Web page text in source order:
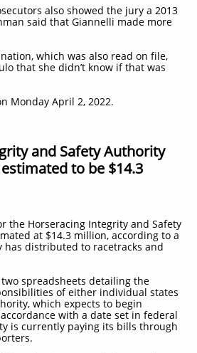
also showed the jury a 2013
said that Giannelli made more
which was also read on file,
that she didn’t know if that was
Monday April 2, 2022.
and Safety Authority
to be $14.3
the Horseracing Integrity and Safety
at $14.3 million, according to a
distributed to racetracks and
spreadsheets detailing the
of either individual states
which expects to begin
with a date set in federal
is currently paying its bills through